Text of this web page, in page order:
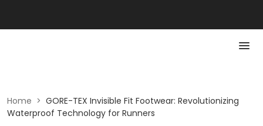
Home > GORE-TEX Invisible Fit Footwear: Revolutionizing
Waterproof Technology for Runners